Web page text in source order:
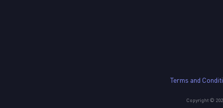
Terms and
Copyright ©